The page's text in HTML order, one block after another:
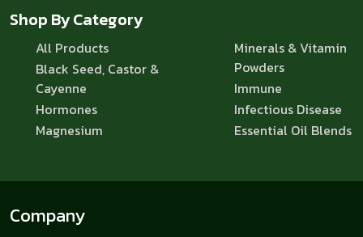
Shop By Category
All Products
Black Seed, Castor &
Cayenne
Hormones
Magnesium
Minerals & Vitamin
Powders
Immune
Infectious Disease
Essential Oil Blends
Company